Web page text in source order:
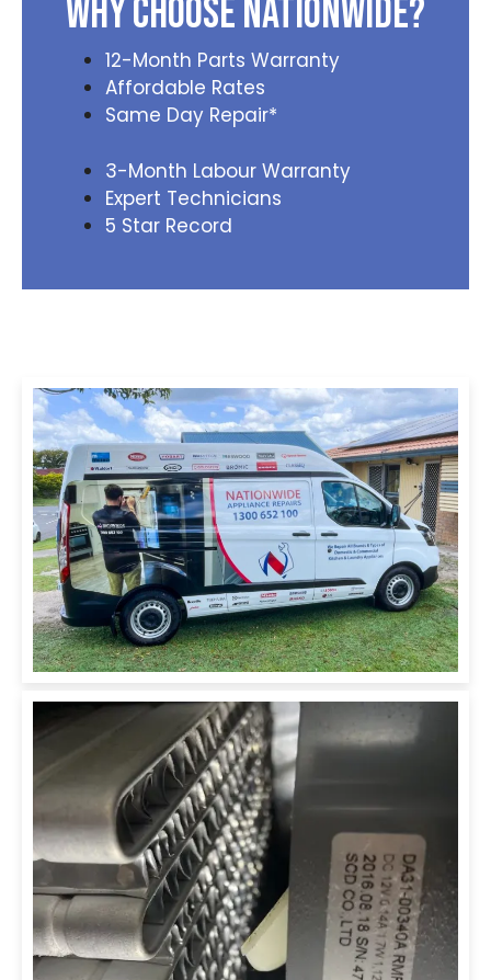
Why Choose Nationwide?
12-Month Parts Warranty
Affordable Rates
Same Day Repair*
3-Month Labour Warranty
Expert Technicians
5 Star Record